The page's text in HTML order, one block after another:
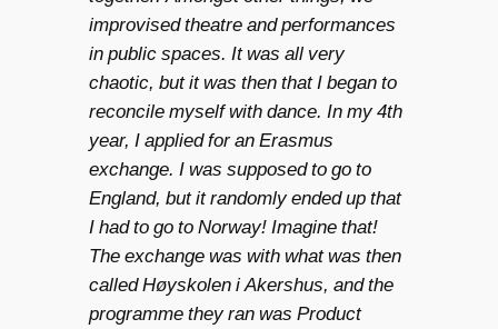
improvised theatre and performances
in public spaces. It was all very
chaotic, but it was then that I began to
reconcile myself with dance. In my 4th
year, I applied for an Erasmus
exchange. I was supposed to go to
England, but it randomly ended up that
I had to go to Norway! Imagine that!
The exchange was with what was then
called Høyskolen i Akershus, and the
programme they ran was Product